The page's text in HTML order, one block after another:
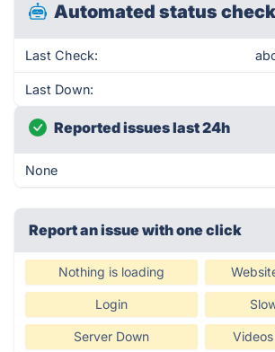
Automated status
Last Check:
Last Down:
Reported issues last 24h
None
Report an issue with one click
Nothing is loading
Login
Server Down